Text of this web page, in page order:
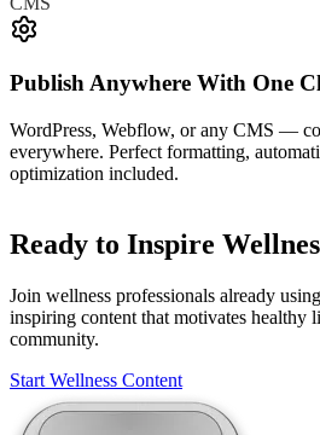
Publish Anywhere With One
WordPress, Webflow, or any CMS —
everywhere. Perfect formatting,
optimization included.
Ready to Inspire
Join wellness professionals already
inspiring content that motivates healthy
community.
Start Wellness Content